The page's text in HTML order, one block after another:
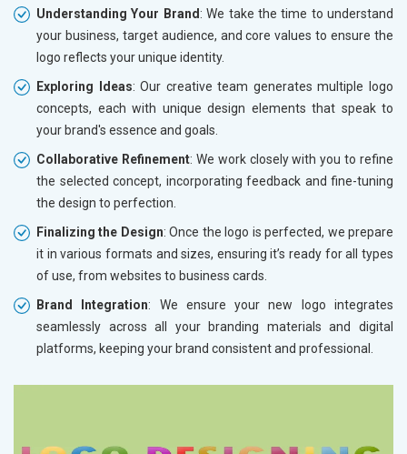
Understanding Your Brand : We take the time to understand
your business, target audience, and core values to ensure the
logo reflects your unique identity.
Exploring Ideas: Our creative team generates multiple logo
concepts, each with unique design elements that speak to
your brand's essence and goals.
Collaborative Refinement: We work closely with you to refine
the selected concept, incorporating feedback and fine-tuning
the design to perfection.
Finalizing the Design: Once the logo is perfected, we prepare
it in various formats and sizes, ensuring it’s ready for all types
of use, from websites to business cards.
Brand Integration: We ensure your new logo integrates
seamlessly across all your branding materials and digital
platforms, keeping your brand consistent and professional.